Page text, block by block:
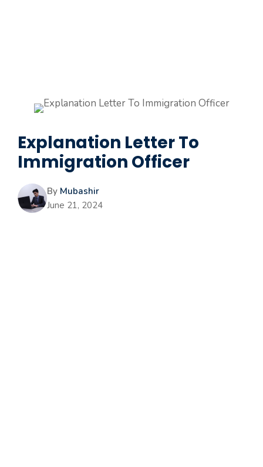
Explanation Letter To
Immigration Officer
By Mubashir
June 21, 2024